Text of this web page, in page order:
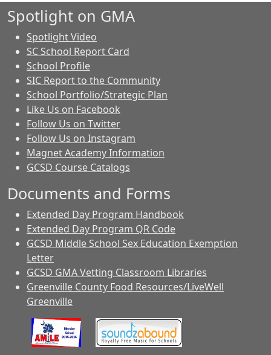
Spotlight on GMA
Spotlight Video
SC School Report Card
School Profile
SIC Report to the Community
School Portfolio/Strategic Plan
Like Us on Facebook
Follow Us on Twitter
Follow Us on Instagram
Magnet Academy Information
GCSD Course Catalogs
Documents and Forms
Extended Day Program Handbook
Extended Day Program QR Code
GCSD Middle School Sex Education Exemption
Letter
GCSD GMA Vetting Classroom Libraries
Greenville County Food Resources/LiveWell
Greenville